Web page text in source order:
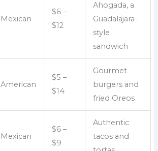
Mexican
$6 –
$12
Ahogada, a
Guadalajara-
style
sandwich
American
$5 –
$14
Gourmet
burgers and
fried Oreos
Mexican
$6 –
$9
Authentic
tacos and